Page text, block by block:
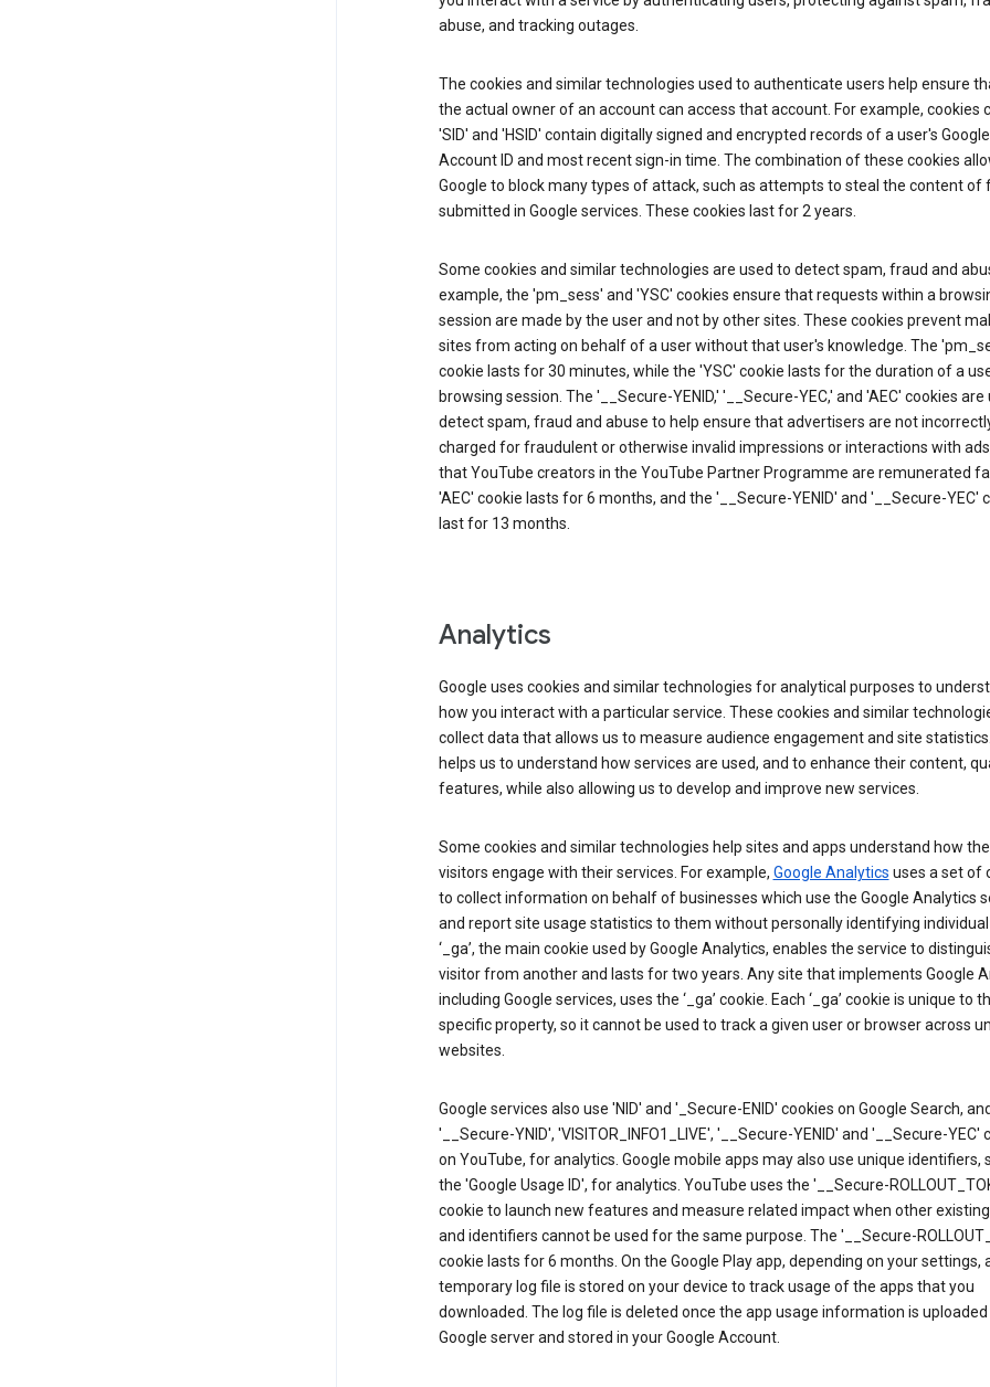
abuse, and tracking outages.
The cookies and similar technologies used to authenticate users help ensure
the actual owner of an account can access that account. For example, cookies
'SID' and 'HSID' contain digitally signed and encrypted records of a user's Google
Account ID and most recent sign-in time. The combination of these cookies
Google to block many types of attack, such as attempts to steal the content of
submitted in Google services. These cookies last for 2 years.
Some cookies and similar technologies are used to detect spam, fraud and
example, the 'pm_sess' and 'YSC' cookies ensure that requests within a
session are made by the user and not by other sites. These cookies prevent
sites from acting on behalf of a user without that user's knowledge. The
cookie lasts for 30 minutes, while the 'YSC' cookie lasts for the duration of a
browsing session. The '__Secure-YENID,' '__Secure-YEC,' and 'AEC' cookies are
detect spam, fraud and abuse to help ensure that advertisers are not
charged for fraudulent or otherwise invalid impressions or interactions with
that YouTube creators in the YouTube Partner Programme are remunerated
'AEC' cookie lasts for 6 months, and the '__Secure-YENID' and '__Secure-YEC'
last for 13 months.
Analytics
Google uses cookies and similar technologies for analytical purposes to
how you interact with a particular service. These cookies and similar
collect data that allows us to measure audience engagement and site
helps us to understand how services are used, and to enhance their content,
features, while also allowing us to develop and improve new services.
Some cookies and similar technologies help sites and apps understand how
visitors engage with their services. For example, Google Analytics uses a set of
to collect information on behalf of businesses which use the Google Analytics
and report site usage statistics to them without personally identifying
‘_ga’, the main cookie used by Google Analytics, enables the service to
visitor from another and lasts for two years. Any site that implements Google
including Google services, uses the ‘_ga’ cookie. Each ‘_ga’ cookie is unique to
specific property, so it cannot be used to track a given user or browser across
websites.
Google services also use 'NID' and '_Secure-ENID' cookies on Google Search, and
'__Secure-YNID', 'VISITOR_INFO1_LIVE', '__Secure-YENID' and '__Secure-YEC'
on YouTube, for analytics. Google mobile apps may also use unique identifiers,
the 'Google Usage ID', for analytics. YouTube uses the '__Secure-
cookie to launch new features and measure related impact when other
and identifiers cannot be used for the same purpose. The '__Secure-
cookie lasts for 6 months. On the Google Play app, depending on your settings,
temporary log file is stored on your device to track usage of the apps that you
downloaded. The log file is deleted once the app usage information is uploaded
Google server and stored in your Google Account.